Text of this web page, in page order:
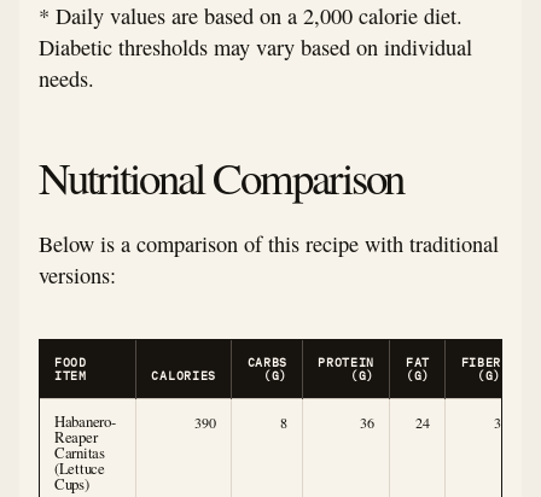
* Daily values are based on a 2,000 calorie diet.
Diabetic thresholds may vary based on individual
needs.
Nutritional Comparison
Below is a comparison of this recipe with traditional
versions:
FOOD
ITEM
CALORIES
CARBS
(G)
PROTEIN
(G)
FAT
(G)
FIBER
(G)
Habanero-
Reaper
Carnitas
(Lettuce
Cups)
390 8 36 24 3